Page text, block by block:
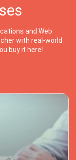
and Web
with real-world
buy it here!